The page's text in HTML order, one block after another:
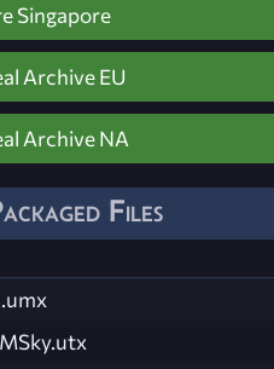
Singapore
Archive EU
Archive NA
Files